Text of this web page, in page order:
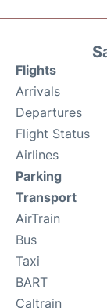
Flights
Arrivals
Departures
Flight Status
Airlines
Parking
Transport
AirTrain
Bus
Taxi
BART
Caltrain